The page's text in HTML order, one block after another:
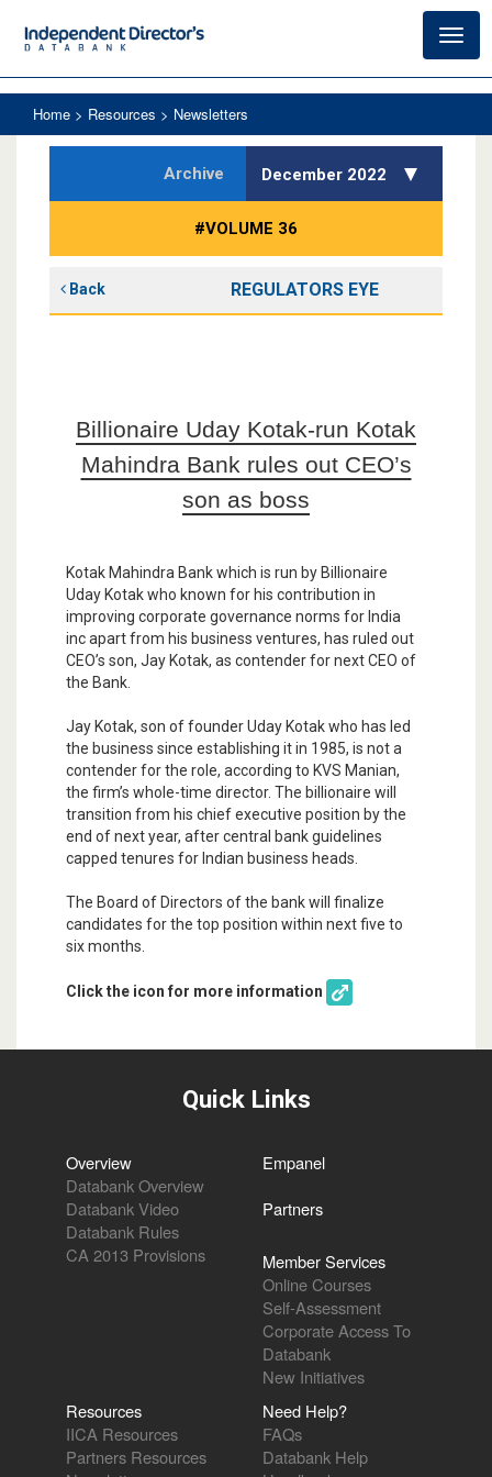
Home > Resources > Newsletters
Archive December 2022
#VOLUME 36
Back REGULATORS EYE
Billionaire Uday Kotak-run Kotak
Mahindra Bank rules out CEO’s
son as boss
Kotak Mahindra Bank which is run by Billionaire
Uday Kotak who known for his contribution in
improving corporate governance norms for India
inc apart from his business ventures, has ruled out
CEO’s son, Jay Kotak, as contender for next CEO of
the Bank.
Jay Kotak, son of founder Uday Kotak who has led
the business since establishing it in 1985, is not a
contender for the role, according to KVS Manian,
the firm’s whole-time director. The billionaire will
transition from his chief executive position by the
end of next year, after central bank guidelines
capped tenures for Indian business heads.
The Board of Directors of the bank will finalize
candidates for the top position within next five to
six months.
Click the icon for more information
Quick Links
Overview
Databank Overview
Databank Video
Databank Rules
CA 2013 Provisions
Empanel
Partners
Member Services
Online Courses
Self-Assessment
Corporate Access To
Databank
New Initiatives
Resources
IICA Resources
Partners Resources
Need Help?
FAQs
Databank Help